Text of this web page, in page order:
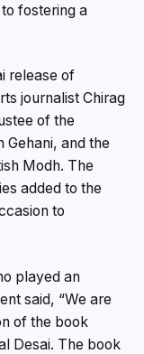
fostering a
release of
journalist Chirag
of the
Gehani, and the
Modh. The
added to the
to
played an
said, “We are
of the book
Desai. The book